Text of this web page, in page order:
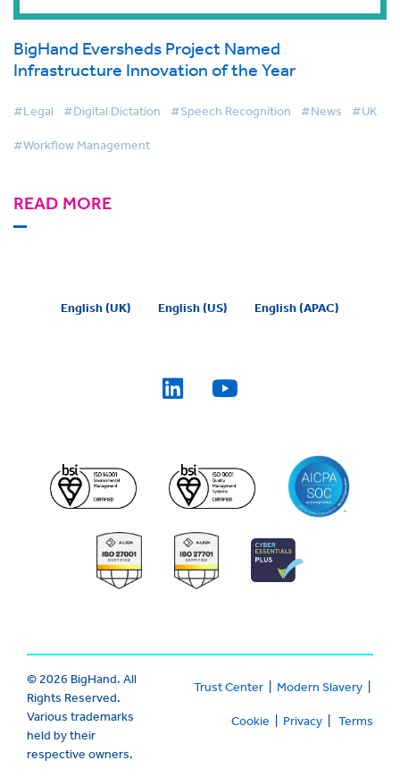
BigHand Eversheds Project Named
Infrastructure Innovation of the Year
#Legal #Digital Dictation #Speech Recognition #News #UK
#Workflow Management
READ MORE
English (UK) English (US) English (APAC)
© 2026 BigHand. All
Rights Reserved.
Various trademarks
held by their
respective owners.
Trust Center| Modern Slavery|
Cookie Privacy| Terms